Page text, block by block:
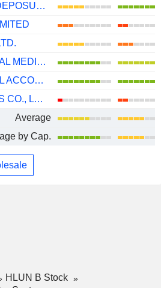
SELÇUK ECZA DEPOSU TICARET VE SANAYI
QINGDAO BAHEAL MEDICAL INC.
CHINA NATIONAL ACCORD MEDICINES CORPORATION LTD.
TOHO HOLDINGS CO., LTD.
Average
by Cap.
HLUN B Stock